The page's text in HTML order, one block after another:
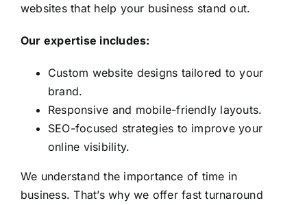
websites that help your business stand out.
Our expertise includes:
Custom website designs tailored to your
brand.
Responsive and mobile-friendly layouts.
SEO-focused strategies to improve your
online visibility.
We understand the importance of time in
business. That’s why we offer fast turnaround